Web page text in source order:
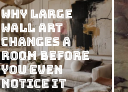
Why Large
Wall Art
Changes a
Room Before
You Even
Notice It